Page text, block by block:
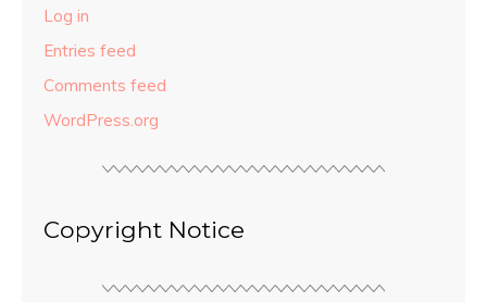
Log in
Entries feed
Comments feed
WordPress.org
Copyright Notice